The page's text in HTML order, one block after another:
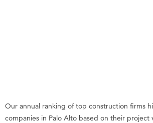
Our annual ranking of top construction firms
companies in Palo Alto based on their project